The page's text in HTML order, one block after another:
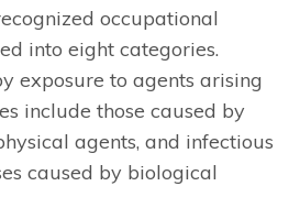
occupational
into eight categories.
exposure to agents arising
include those caused by
agents, and infectious
caused by biological